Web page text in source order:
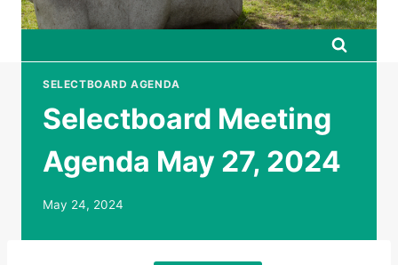
SELECTBOARD AGENDA
Selectboard Meeting
Agenda May 27, 2024
May 24, 2024